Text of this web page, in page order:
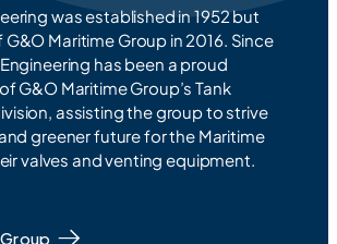
was established in 1952 but
Maritime Group in 2016. Since
has been a proud
G&O Maritime Group’s Tank
assisting the group to strive
greener future for the Maritime
valves and venting equipment.